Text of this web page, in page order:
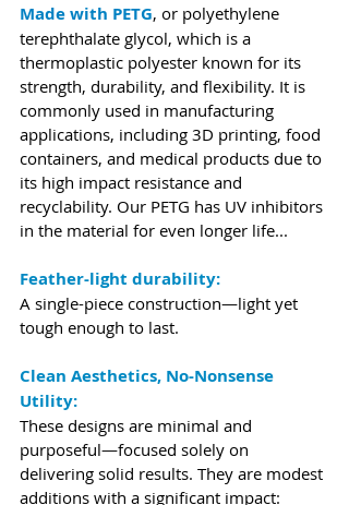
Made with PETG, or polyethylene
terephthalate glycol, which is a
thermoplastic polyester known for its
strength, durability, and flexibility. It is
commonly used in manufacturing
applications, including 3D printing, food
containers, and medical products due to
its high impact resistance and
recyclability. Our PETG has UV inhibitors
in the material for even longer life...
Feather-light durability:
A single-piece construction—light yet
tough enough to last.
Clean Aesthetics, No-Nonsense
Utility:
These designs are minimal and
purposeful—focused solely on
delivering solid results. They are modest
additions with a significant impact: